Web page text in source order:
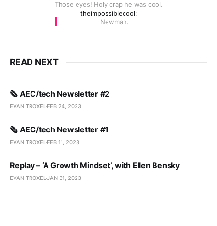
Those eyes! Holy crap he was cool.
theimpossiblecool:
Newman.
READ NEXT
🗞️ AEC/tech Newsletter #2
EVAN TROXEL FEB 24, 2023
🗞️ AEC/tech Newsletter #1
EVAN TROXEL FEB 11, 2023
Replay – ‘A Growth Mindset’, with Ellen Bensky
EVAN TROXELJAN 31, 2023